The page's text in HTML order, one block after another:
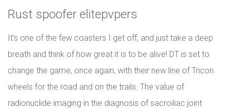
Rust spoofer elitepvpers
It’s one of the few coasters I get off, and just take a deep
breath and think of how great it is to be alive! DT is set to
change the game, once again, with their new line of Tricon
wheels for the road and on the trails. The value of
radionuclide imaging in the diagnosis of sacroiliac joint